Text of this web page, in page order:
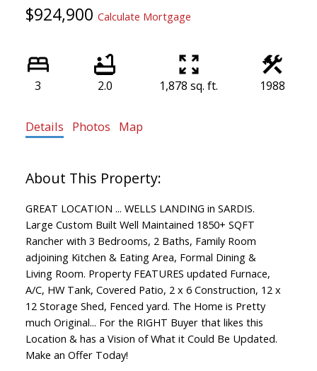
$924,900 Calculate Mortgage
3 2.0 1,878 sq. ft. 1988
Details Photos Map
GREAT LOCATION ... WELLS LANDING in SARDIS.
Large Custom Built Well Maintained 1850+ SQFT
Rancher with 3 Bedrooms, 2 Baths, Family Room
adjoining Kitchen & Eating Area, Formal Dining &
Living Room. Property FEATURES updated Furnace,
A/C, HW Tank, Covered Patio, 2 x 6 Construction, 12 x
12 Storage Shed, Fenced yard. The Home is Pretty
much Original... For the RIGHT Buyer that likes this
Location & has a Vision of What it Could Be Updated.
Make an Offer Today!